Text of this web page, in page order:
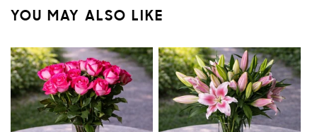
YOU MAY ALSO LIKE